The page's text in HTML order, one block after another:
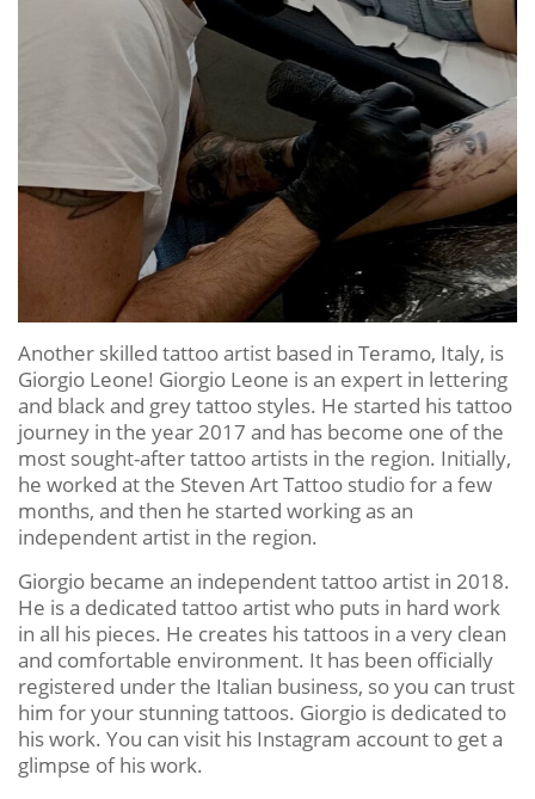
Another skilled tattoo artist based in Teramo, Italy, is
Giorgio Leone! Giorgio Leone is an expert in lettering
and black and grey tattoo styles. He started his tattoo
journey in the year 2017 and has become one of the
most sought-after tattoo artists in the region. Initially,
he worked at the Steven Art Tattoo studio for a few
months, and then he started working as an
independent artist in the region.
Giorgio became an independent tattoo artist in 2018.
He is a dedicated tattoo artist who puts in hard work
in all his pieces. He creates his tattoos in a very clean
and comfortable environment. It has been officially
registered under the Italian business, so you can trust
him for your stunning tattoos. Giorgio is dedicated to
his work. You can visit his Instagram account to get a
glimpse of his work.